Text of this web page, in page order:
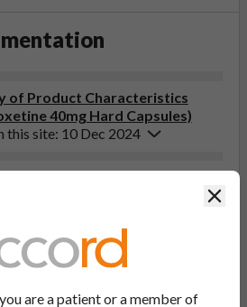
of Product Characteristics
40mg Hard Capsules)
this site: 10 Dec 2024
18, 25, 40, 60, 80, 100mg Hard
this site: 10 Dec 2024
talk to your doctor, pharmacist
are a patient or a member of